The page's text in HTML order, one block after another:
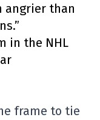
angrier than
in the NHL
frame to tie